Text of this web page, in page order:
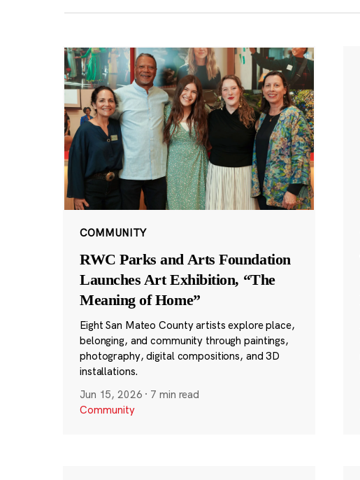
COMMUNITY
RWC Parks and Arts Foundation
Launches Art Exhibition, “The
Meaning of Home”
Eight San Mateo County artists explore place,
belonging, and community through paintings,
photography, digital compositions, and 3D
installations.
Jun 15, 2026 · 7 min read
Community